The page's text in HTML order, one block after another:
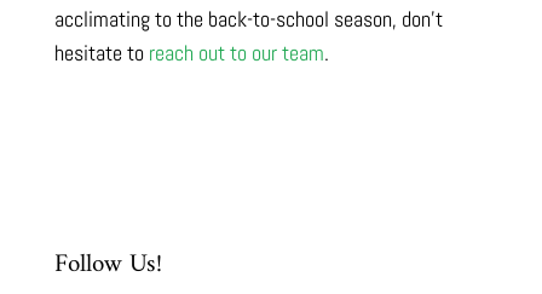
acclimating to the back-to-school season, don’t
hesitate to reach out to our team.
Follow Us!